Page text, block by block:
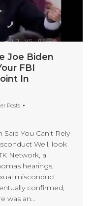
Joe Biden
FBI
In
Posts
You Can’t Rely
Well, look
Network, a
hearings,
misconduct
confirmed,
was an…